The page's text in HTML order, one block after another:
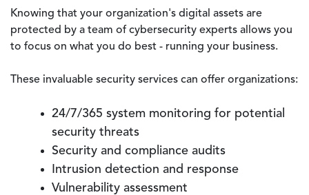
Knowing that your organization's digital assets are
protected by a team of cybersecurity experts allows you
to focus on what you do best - running your business.
These invaluable security services can offer organizations:
24/7/365 system monitoring for potential
security threats
Security and compliance audits
Intrusion detection and response
Vulnerability assessment